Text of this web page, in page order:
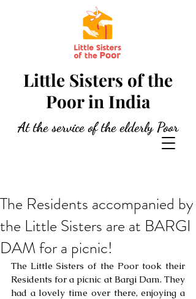
Little Sisters of the
Poor in India
At the service of the elderly Poor
The Residents accompanied by
the Little Sisters are at BARGI
DAM for a picnic!
The Little Sisters of the Poor took their
Residents for a picnic at Bargi Dam. They
had a lovely time over there, enjoying a